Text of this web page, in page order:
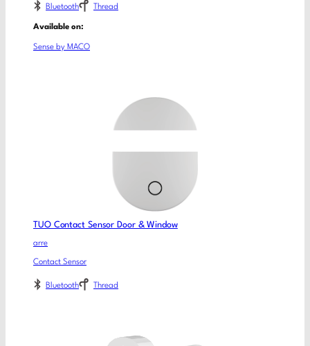
Bluetooth Thread
Available on:
Sense by MACO
TUO Contact Sensor Door & Window
arre
Contact Sensor
Bluetooth Thread